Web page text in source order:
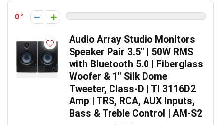
0
Audio Array Studio Monitors
Speaker Pair 3.5″ | 50W RMS
with Bluetooth 5.0 | Fiberglass
Woofer & 1″ Silk Dome
Tweeter, Class-D | TI 3116D2
Amp | TRS, RCA, AUX Inputs,
Bass & Treble Control | AM-S2